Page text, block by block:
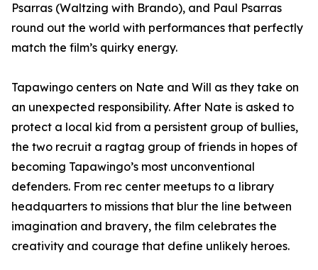
Psarras (Waltzing with Brando), and Paul Psarras
round out the world with performances that perfectly
match the film’s quirky energy.
Tapawingo centers on Nate and Will as they take on
an unexpected responsibility. After Nate is asked to
protect a local kid from a persistent group of bullies,
the two recruit a ragtag group of friends in hopes of
becoming Tapawingo’s most unconventional
defenders. From rec center meetups to a library
headquarters to missions that blur the line between
imagination and bravery, the film celebrates the
creativity and courage that define unlikely heroes.